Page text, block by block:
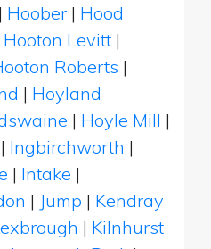
| Hoober | Hood
Hooton Levitt |
Roberts |
| Hoyland
| Hoyle Mill |
| Ingbirchworth |
| Intake |
| Jump | Kendray
| Kilnhurst